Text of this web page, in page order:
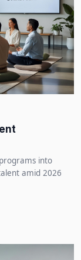
into
amid 2026